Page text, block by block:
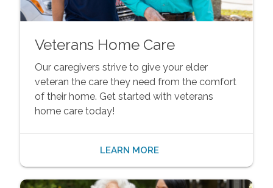
Veterans Home Care
Our caregivers strive to give your elder
veteran the care they need from the comfort
of their home. Get started with veterans
home care today!
LEARN MORE